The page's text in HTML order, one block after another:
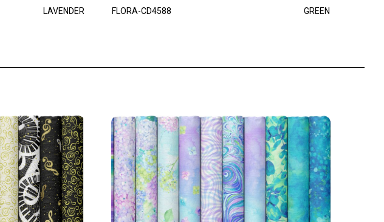
LAVENDER FLORA-CD4588 GREEN